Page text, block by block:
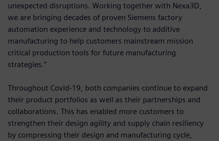
unexpected disruptions. Working together with Nexa3D,
we are bringing decades of proven Siemens factory
automation experience and technology to additive
manufacturing to help customers mainstream mission
critical production tools for future manufacturing
strategies.”
Throughout Covid-19, both companies continue to expand
their product portfolios as well as their partnerships and
collaborations. This has enabled more customers to
strengthen their design agility and supply chain resiliency
by compressing their design and manufacturing cycle,